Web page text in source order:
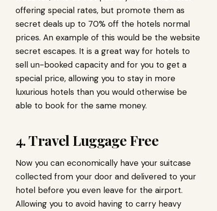
offering special rates, but promote them as
secret deals up to 70% off the hotels normal
prices. An example of this would be the website
secret escapes. It is a great way for hotels to
sell un-booked capacity and for you to get a
special price, allowing you to stay in more
luxurious hotels than you would otherwise be
able to book for the same money.
4. Travel Luggage Free
Now you can economically have your suitcase
collected from your door and delivered to your
hotel before you even leave for the airport.
Allowing you to avoid having to carry heavy